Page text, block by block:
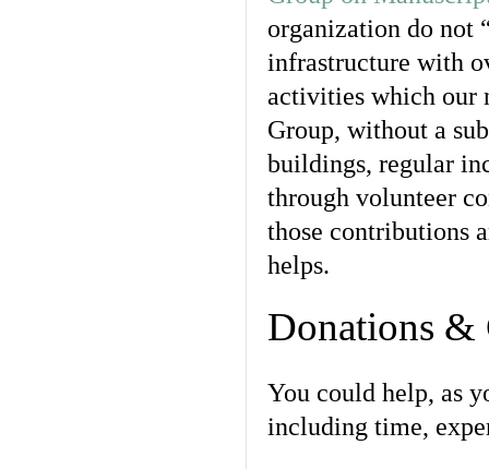
organization do not
infrastructure with
activities which our
Group, without a
buildings, regular
through volunteer
those contributions
helps.
Donations &
You could help, as
including time,